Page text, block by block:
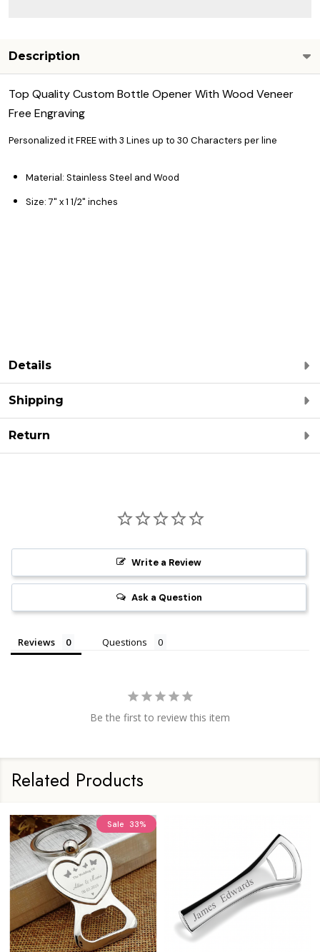
Description
Top Quality Custom Bottle Opener With Wood Veneer
Free Engraving
Personalized it FREE with 3 Lines up to 30 Characters per line
Material: Stainless Steel and Wood
Size: 7" x 1 1/2" inches
Details
Shipping
Return
Write a Review
Ask a Question
Reviews Questions
Be the first to review this item
Related Products
Sale 33%